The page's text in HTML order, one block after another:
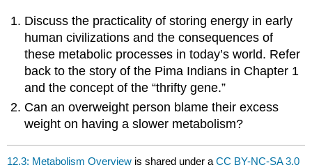
Discuss the practicality of storing energy in early
human civilizations and the consequences of
these metabolic processes in today’s world. Refer
back to the story of the Pima Indians in Chapter 1
and the concept of the “thrifty gene.”
Can an overweight person blame their excess
weight on having a slower metabolism?
12.3: Metabolism Overview is shared under aCC BY-NC-SA 3.0